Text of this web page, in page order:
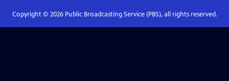
Copyright © 2026Public Broadcasting Service (PBS), all rights reserved.